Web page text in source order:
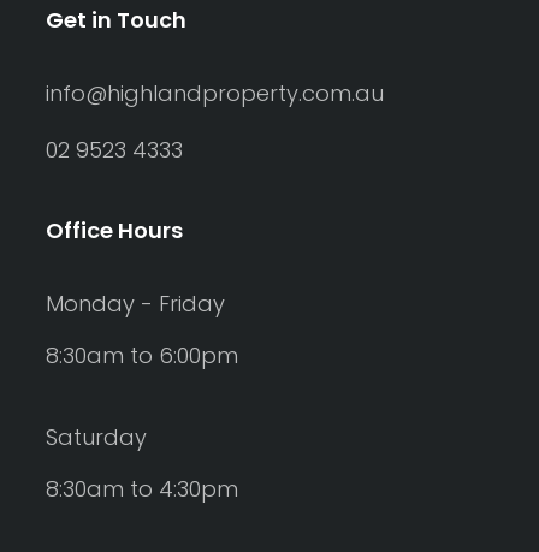
Get in Touch
info@highlandproperty.com.au
02 9523 4333
Office Hours
Monday - Friday
8:30am to 6:00pm
Saturday
8:30am to 4:30pm